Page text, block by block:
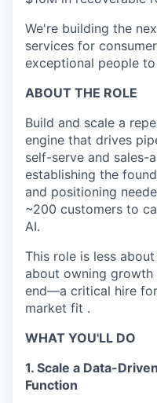
We're building the
services for
exceptional people to
ABOUT THE ROLE
Build and scale a
engine that drives
self-serve and sales-
establishing the
and positioning
~200 customers to
AI.
This role is less
about owning
end—a critical hire
market fit .
WHAT YOU'LL DO
1. Scale a Data-
Function